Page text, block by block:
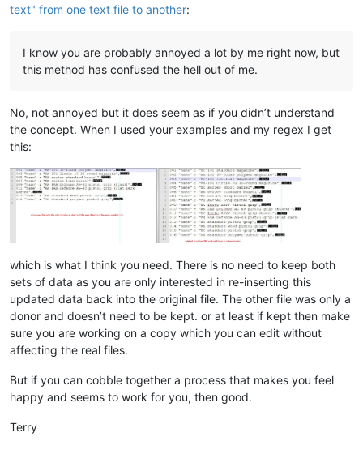
text" from one text file to another:
I know you are probably annoyed a lot by me right now, but
this method has confused the hell out of me.
No, not annoyed but it does seem as if you didn’t understand
the concept. When I used your examples and my regex I get
this:
which is what I think you need. There is no need to keep both
sets of data as you are only interested in re-inserting this
updated data back into the original file. The other file was only a
donor and doesn’t need to be kept. or at least if kept then make
sure you are working on a copy which you can edit without
affecting the real files.
But if you can cobble together a process that makes you feel
happy and seems to work for you, then good.
Terry